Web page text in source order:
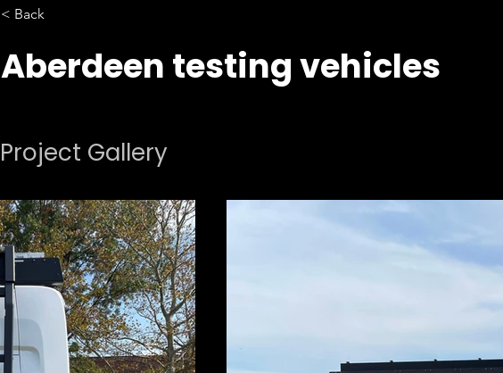
< Back
Aberdeen testing vehicles
Project Gallery